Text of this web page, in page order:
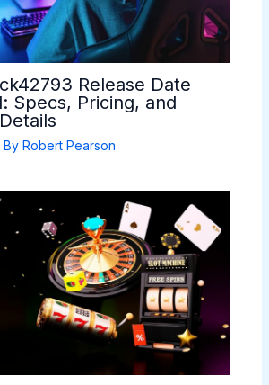
Release Date
Specs, Pricing, and
Robert Pearson